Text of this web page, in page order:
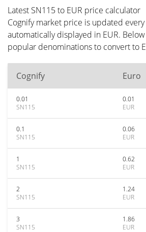
Latest SN115 to EUR price calculator
Cognify market price is updated
automatically displayed in EUR.
popular denominations to convert to
Cognify Euro
0.01
SN115
0.01
EUR
0.1
SN115
0.06
EUR
1
SN115
0.62
EUR
2
SN115
1.24
EUR
3
SN115
1.86
EUR